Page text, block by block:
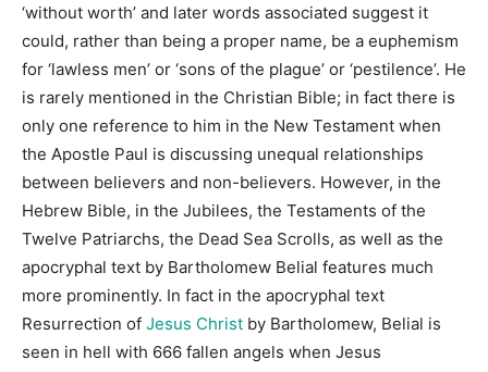
‘without worth’ and later words associated suggest it
could, rather than being a proper name, be a euphemism
for ‘lawless men’ or ‘sons of the plague’ or ‘pestilence’. He
is rarely mentioned in the Christian Bible; in fact there is
only one reference to him in the New Testament when
the Apostle Paul is discussing unequal relationships
between believers and non-believers. However, in the
Hebrew Bible, in the Jubilees, the Testaments of the
Twelve Patriarchs, the Dead Sea Scrolls, as well as the
apocryphal text by Bartholomew Belial features much
more prominently. In fact in the apocryphal text
Resurrection of Jesus Christ by Bartholomew, Belial is
seen in hell with 666 fallen angels when Jesus